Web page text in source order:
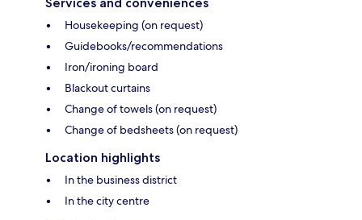
Housekeeping (on request)
Guidebooks/recommendations
Iron/ironing board
Blackout curtains
Change of towels (on request)
Change of bedsheets (on request)
Location highlights
In the business district
In the city centre